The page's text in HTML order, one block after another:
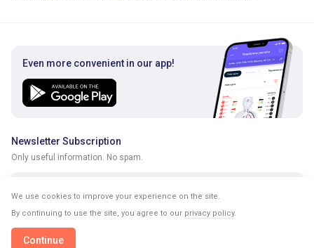
Even more convenient in our app!
Newsletter Subscription
Only useful information. No spam.
We use cookies to improve your experience on the site.
By continuing to use the site, you agree to our privacy policy.
Continue